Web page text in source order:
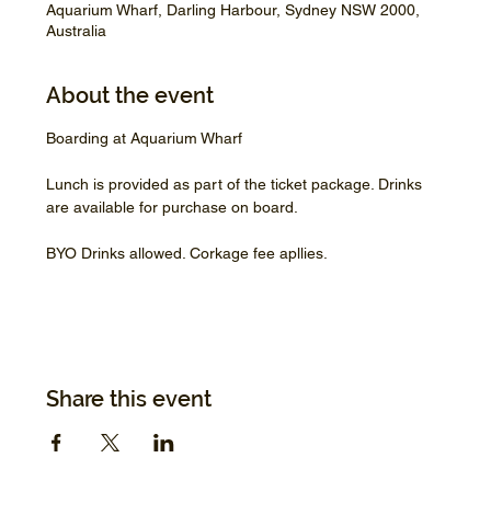
Aquarium Wharf, Darling Harbour, Sydney NSW 2000,
Australia
About the event
Boarding at Aquarium Wharf
Lunch is provided as part of the ticket package. Drinks
are available for purchase on board.
BYO Drinks allowed. Corkage fee apllies.
Share this event